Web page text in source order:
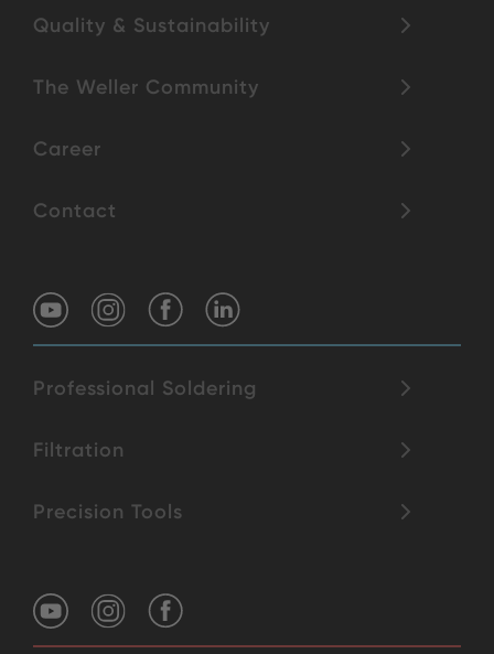
Quality & Sustainability
The Weller Community
Career
Contact
Professional Soldering
Filtration
Precision Tools